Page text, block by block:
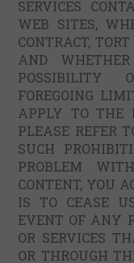
SERVICES
WEB SITES,
CONTRACT,
AND
POSSIBILITY
FOREGOING
APPLY TO THE
PLEASE REFER
SUCH
PROBLEM
CONTENT, YOU
IS TO CEASE
EVENT OF ANY
OR SERVICES
OR THROUGH